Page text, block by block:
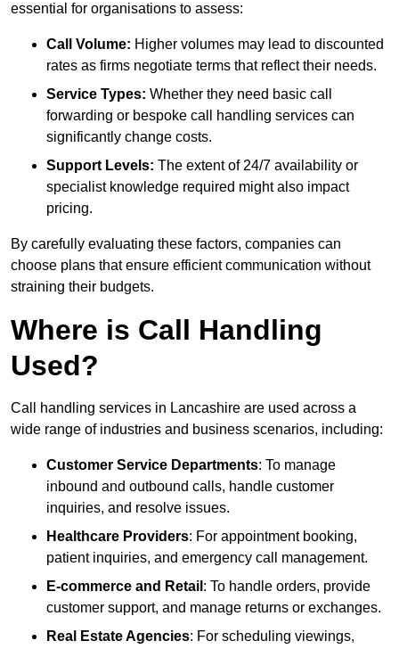
essential for organisations to assess:
Call Volume: Higher volumes may lead to discounted
rates as firms negotiate terms that reflect their needs.
Service Types: Whether they need basic call
forwarding or bespoke call handling services can
significantly change costs.
Support Levels: The extent of 24/7 availability or
specialist knowledge required might also impact
pricing.
By carefully evaluating these factors, companies can
choose plans that ensure efficient communication without
straining their budgets.
Where is Call Handling
Used?
Call handling services in Lancashire are used across a
wide range of industries and business scenarios, including:
Customer Service Departments: To manage
inbound and outbound calls, handle customer
inquiries, and resolve issues.
Healthcare Providers: For appointment booking,
patient inquiries, and emergency call management.
E-commerce and Retail : To handle orders, provide
customer support, and manage returns or exchanges.
Real Estate Agencies: For scheduling viewings,